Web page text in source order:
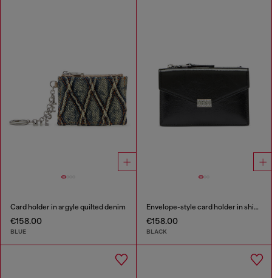
Card holder in argyle quilted denim
€158.00
BLUE
Envelope-style card holder in shiny wrinkled leather
€158.00
BLACK